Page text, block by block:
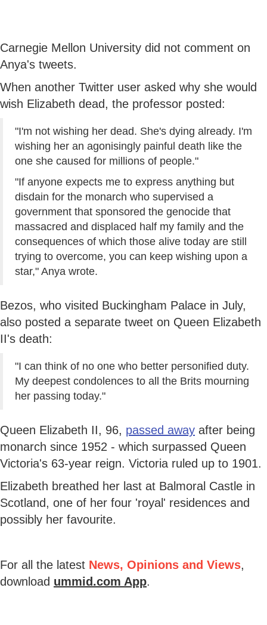
Carnegie Mellon University did not comment on
Anya's tweets.
When another Twitter user asked why she would
wish Elizabeth dead, the professor posted:
"I'm not wishing her dead. She's dying already. I'm
wishing her an agonisingly painful death like the
one she caused for millions of people."
"If anyone expects me to express anything but
disdain for the monarch who supervised a
government that sponsored the genocide that
massacred and displaced half my family and the
consequences of which those alive today are still
trying to overcome, you can keep wishing upon a
star," Anya wrote.
Bezos, who visited Buckingham Palace in July,
also posted a separate tweet on Queen Elizabeth
II's death:
"I can think of no one who better personified duty.
My deepest condolences to all the Brits mourning
her passing today."
Queen Elizabeth II, 96, passed away after being
monarch since 1952 - which surpassed Queen
Victoria's 63-year reign. Victoria ruled up to 1901.
Elizabeth breathed her last at Balmoral Castle in
Scotland, one of her four 'royal' residences and
possibly her favourite.
For all the latest News, Opinions and Views,
download ummid.com App.